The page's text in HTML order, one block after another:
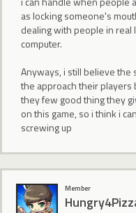
as locking someone's
dealing with people in
computer.
Anyways, i still believe the
the approach their
they few good thing they
on this game, so i think i
screwing up
Member